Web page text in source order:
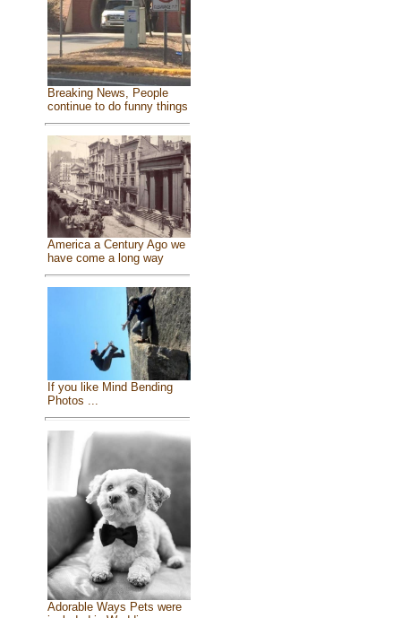
Breaking News, People
continue to do funny things
America a Century Ago we
have come a long way
If you like Mind Bending
Photos ...
Adorable Ways Pets were